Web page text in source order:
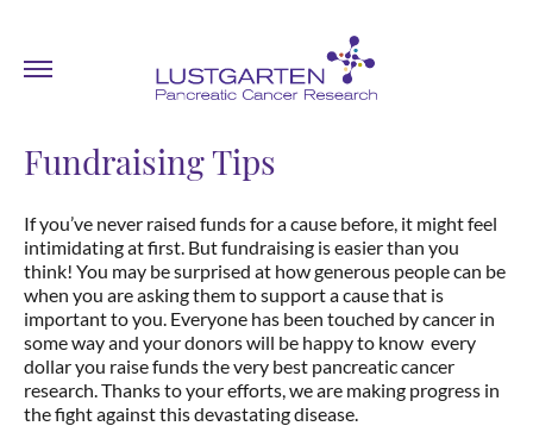
Fundraising Tips
If you’ve never raised funds for a cause before, it might feel
intimidating at first. But fundraising is easier than you
think! You may be surprised at how generous people can be
when you are asking them to support a cause that is
important to you. Everyone has been touched by cancer in
some way and your donors will be happy to know every
dollar you raise funds the very best pancreatic cancer
research. Thanks to your efforts, we are making progress in
the fight against this devastating disease.